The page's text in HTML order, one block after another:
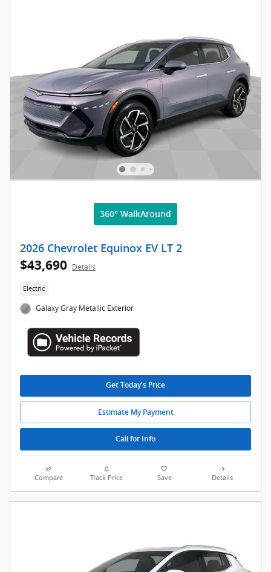
360° WalkAround
2026 Chevrolet Equinox EV LT 2
$43,690 Details
Electric
Galaxy Gray Metallic Exterior
Get Today's Price
Estimate My Payment
Call for Info
Compare Track Price Save Details